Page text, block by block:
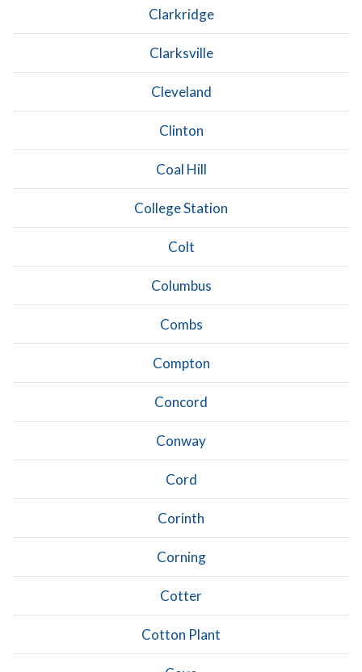
Clarkridge
Clarksville
Cleveland
Clinton
Coal Hill
College Station
Colt
Columbus
Combs
Compton
Concord
Conway
Cord
Corinth
Corning
Cotter
Cotton Plant